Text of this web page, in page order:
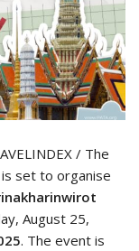
/ The
is set to organise
August 25,
. The event is